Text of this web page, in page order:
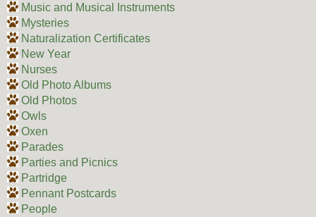
Music and Musical Instruments
Mysteries
Naturalization Certificates
New Year
Nurses
Old Photo Albums
Old Photos
Owls
Oxen
Parades
Parties and Picnics
Partridge
Pennant Postcards
People